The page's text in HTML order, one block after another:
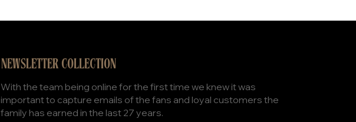
NEWSLETTER COLLECTION
With the team being online for the first time we knew it was
important to capture emails of the fans and loyal customers the
family has earned in the last 27 years.